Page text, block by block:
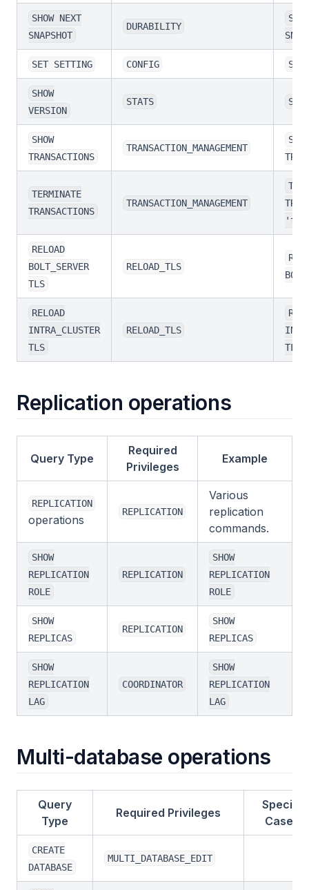
SHOW NEXT
SNAPSHOT
DURABILITY
SET SETTING CONFIG
SHOW
VERSION
STATS
SHOW
TRANSACTIONS
TRANSACTION_MANAGEMENT
TERMINATE
TRANSACTIONS
TRANSACTION_MANAGEMENT
RELOAD
BOLT_SERVER
TLS
RELOAD_TLS
RELOAD
INTRA_CLUSTER
TLS
RELOAD_TLS
TLS
Replication operations
Query Type
Required
Privileges
Example
REPLICATION
operations
REPLICATION
Various
replication
commands.
SHOW
REPLICATION
ROLE
REPLICATION
SHOW
REPLICATION
ROLE
SHOW
REPLICAS
REPLICATION
SHOW
REPLICAS
SHOW
REPLICATION
LAG
COORDINATOR
SHOW
REPLICATION
LAG
Multi-database operations
Query
Type
Required Privileges
Special
Cases
CREATE
DATABASE
MULTI_DATABASE_EDIT